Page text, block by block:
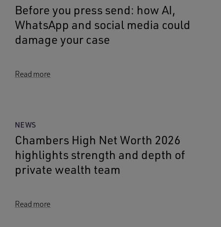
Before you press send: how AI,
WhatsApp and social media could
damage your case
Read more
NEWS
Chambers High Net Worth 2026
highlights strength and depth of
private wealth team
Read more